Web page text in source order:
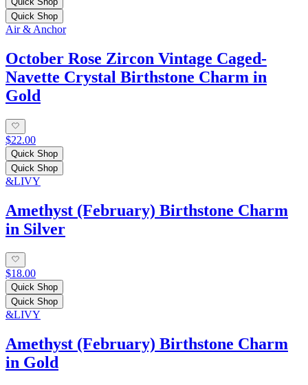
Quick Shop
Air & Anchor
October Rose Zircon Vintage Caged-
Navette Crystal Birthstone Charm in
Gold
$22.00
Quick Shop
Quick Shop
&LIVY
Amethyst (February) Birthstone Charm
in Silver
$18.00
Quick Shop
Quick Shop
&LIVY
Amethyst (February) Birthstone Charm
in Gold